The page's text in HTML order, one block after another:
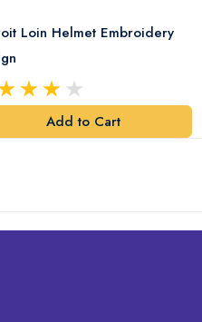
Loin Helmet Embroidery
Add to Cart